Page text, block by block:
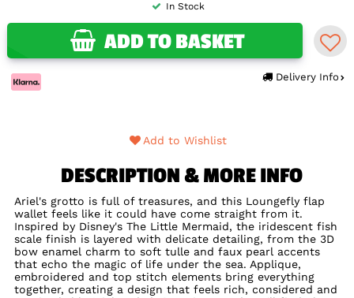
In Stock
ADD TO BASKET
Delivery Info
Add to Wishlist
DESCRIPTION & MORE INFO
Ariel's grotto is full of treasures, and this Loungefly flap
wallet feels like it could have come straight from it.
Inspired by Disney's The Little Mermaid, the iridescent fish
scale finish is layered with delicate detailing, from the 3D
bow enamel charm to soft tulle and faux pearl accents
that echo the magic of life under the sea. Applique,
embroidered and top stitch elements bring everything
together, creating a design that feels rich, considered and